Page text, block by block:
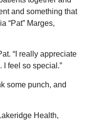
and something that
“Pat” Marges,
“I really appreciate
I feel so special.”
some punch, and
Health,